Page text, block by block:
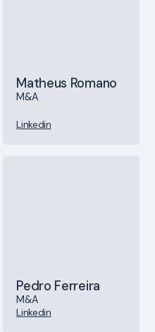
Matheus Romano
M&A
Linkedin
Pedro Ferreira
M&A
Linkedin